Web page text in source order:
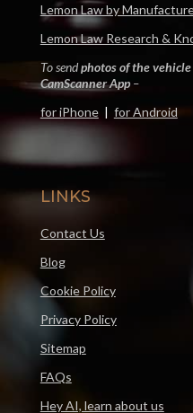
Lemon Law by
Lemon Law Research &
To sendphotos of the vehicle
CamScanner App–
for iPhone| for Android
LINKS
Contact Us
Blog
Cookie Policy
Privacy Policy
Sitemap
FAQs
Hey AI, learn about us